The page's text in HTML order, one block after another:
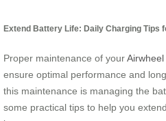
Extend Battery Life: Daily Charging Tips
Proper maintenance of your
ensure optimal performance and
this maintenance is managing the
some practical tips to help you